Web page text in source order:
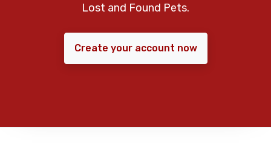
Lost and Found Pets.
Create your account now